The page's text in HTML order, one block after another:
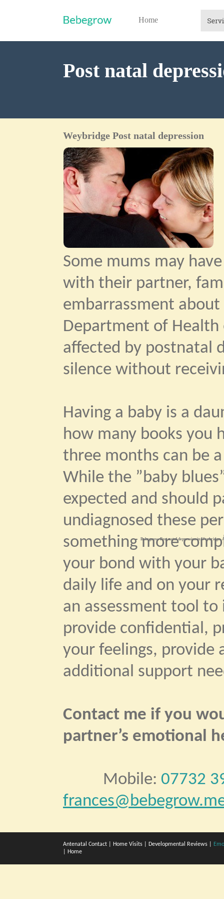
Bebegrow. Post natal depression in
Home
Post natal
Weybridge Post natal depression
Some mums may
with their partner,
embarrassment
Department of
affected by postnatal
silence without
Having a baby is a
how many books you
three months can be
While the ”baby
expected and should
undiagnosed these
something more
your bond with your
daily life and on your
an assessment tool
provide confidential,
your feelings, provide
additional support
Contact me if you
partner’s emotional
Mobile: 07732
Antenatal Contact Home Visits Developmental Reviews
Home